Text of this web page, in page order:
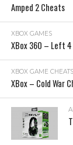
Amped 2 Cheats
XBOX GAMES
XBox 360 – Left 4
XBOX GAME CHEATS
XBox – Cold War